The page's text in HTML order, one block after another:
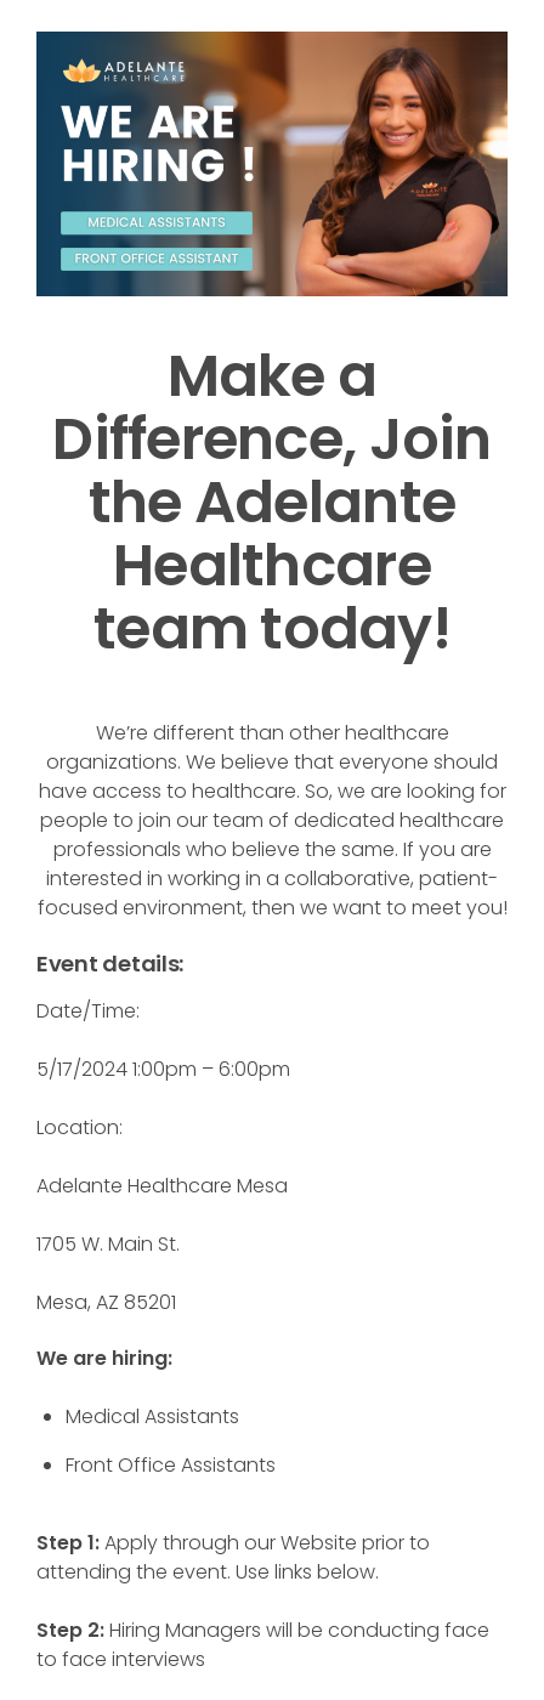
Make a
Difference, Join
the Adelante
Healthcare
team today!
We’re different than other healthcare
organizations. We believe that everyone should
have access to healthcare. So, we are looking for
people to join our team of dedicated healthcare
professionals who believe the same. If you are
interested in working in a collaborative, patient-
focused environment, then we want to meet you!
Event details:
Date/Time:
5/17/2024 1:00pm – 6:00pm
Location:
Adelante Healthcare Mesa
1705 W. Main St.
Mesa, AZ 85201
We are hiring:
Medical Assistants
Front Office Assistants
Step 1:Apply through our Website prior to
attending the event. Use links below.
Step 2:Hiring Managers will be conducting face
to face interviews